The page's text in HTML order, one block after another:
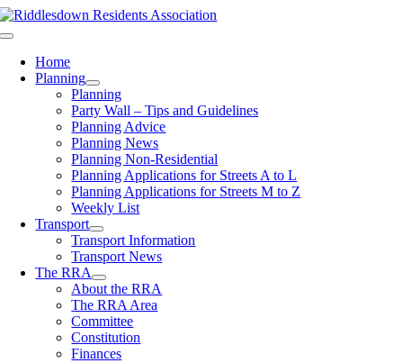
Skip
to
Toggle
NavigationHome
Planning
Planning
Party Wall – Tips and Guidelines
Planning Advice
Planning News
Planning Non-Residential
Planning Applications for Streets A to L
Planning Applications for Streets M to Z
Weekly List
Transport
Transport Information
Transport News
The RRA
About the RRA
The RRA Area
Committee
Constitution
Finances